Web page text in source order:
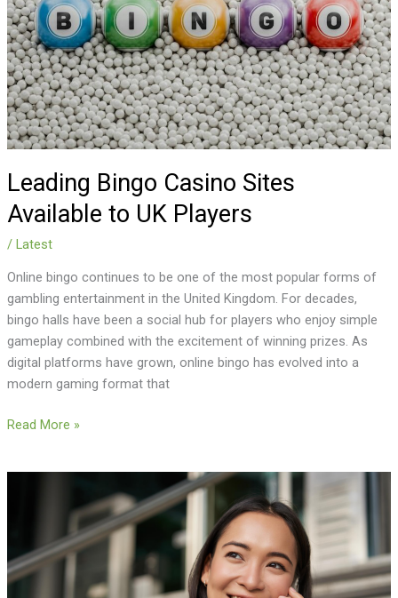
Leading Bingo Casino Sites
Available to UK Players
/ Latest
Online bingo continues to be one of the most popular forms of
gambling entertainment in the United Kingdom. For decades,
bingo halls have been a social hub for players who enjoy simple
gameplay combined with the excitement of winning prizes. As
digital platforms have grown, online bingo has evolved into a
modern gaming format that
to
UK
Players
Read More »
Dating
Safer
for